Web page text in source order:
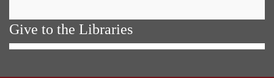
Give to the Libraries